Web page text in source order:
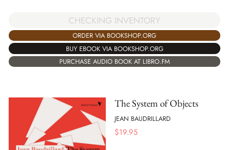
CHECKING INVENTORY
ORDER VIA BOOKSHOP.ORG
BUY EBOOK VIA BOOKSHOP.ORG
PURCHASE AUDIO BOOK AT LIBRO.FM
The System of Objects
JEAN BAUDRILLARD
$19.95